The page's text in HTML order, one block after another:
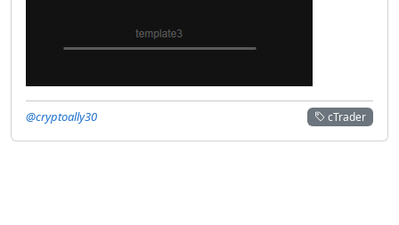
cTrader
@cryptoally30